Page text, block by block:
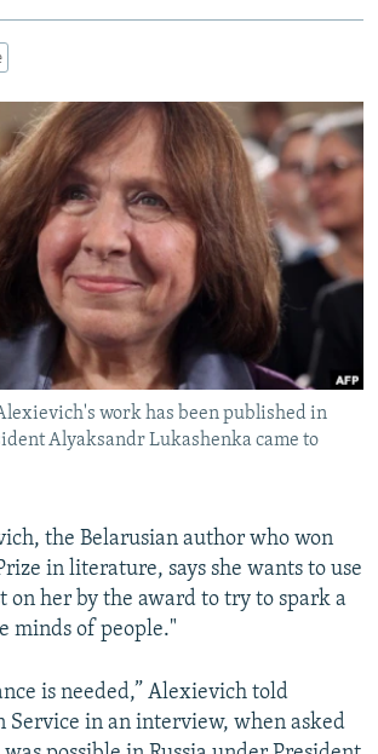
RIKARD JOZWIAK
work has been published in
Alyaksandr Lukashenka came to
the Belarusian author who won
in literature, says she wants to use
on her by the award to try to spark a
minds of people."
is needed,” Alexievich told
Service in an interview, when asked